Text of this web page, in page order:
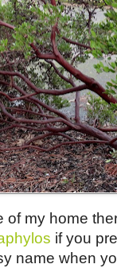
of my home
if you
name when